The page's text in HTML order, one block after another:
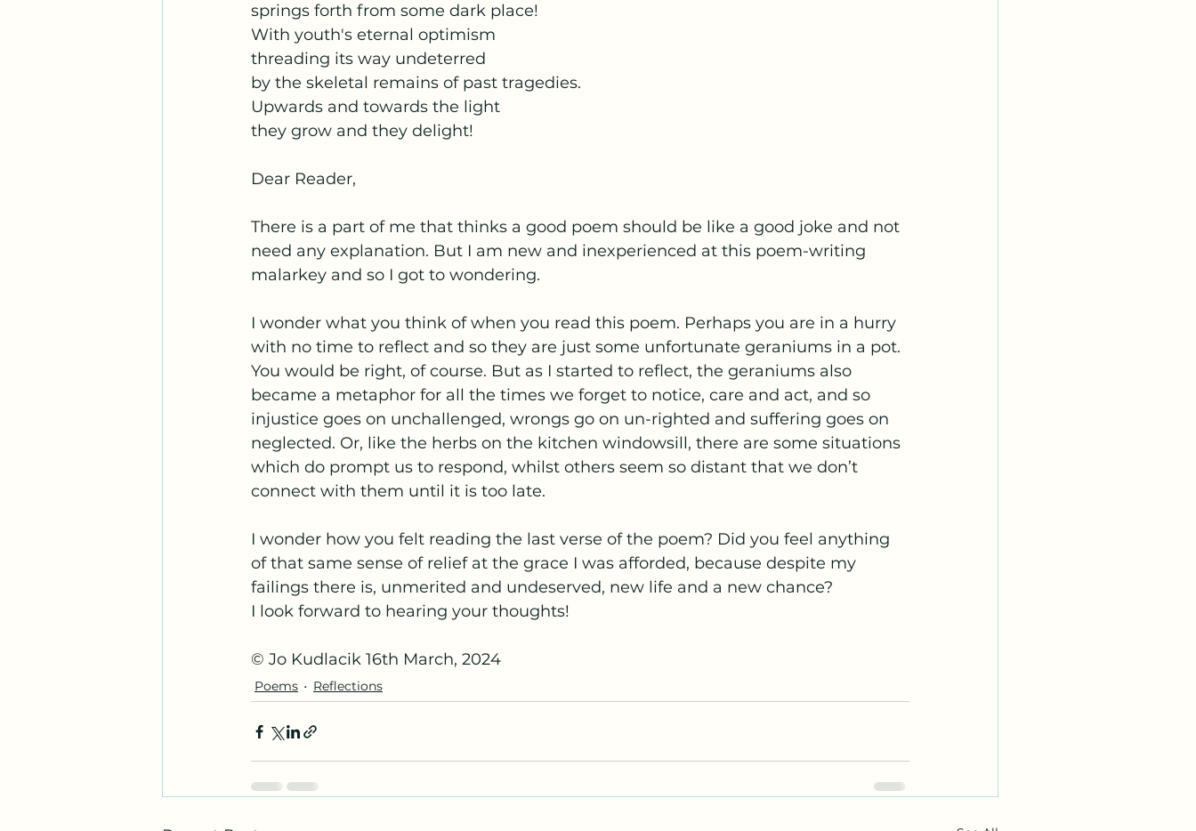
springs forth from some dark place!
With youth's eternal optimism
threading its way undeterred
by the skeletal remains of past tragedies.
Upwards and towards the light
they grow and they delight!
Dear Reader,
There is a part of me that thinks a good poem should be like a good joke and not
need any explanation. But I am new and inexperienced at this poem-writing
malarkey and so I got to wondering.
I wonder what you think of when you read this poem. Perhaps you are in a hurry
with no time to reflect and so they are just some unfortunate geraniums in a pot.
You would be right, of course. But as I started to reflect, the geraniums also
became a metaphor for all the times we forget to notice, care and act, and so
injustice goes on unchallenged, wrongs go on un-righted and suffering goes on
neglected. Or, like the herbs on the kitchen windowsill, there are some situations
which do prompt us to respond, whilst others seem so distant that we don’t
connect with them until it is too late.
I wonder how you felt reading the last verse of the poem? Did you feel anything
of that same sense of relief at the grace I was afforded, because despite my
failings there is, unmerited and undeserved, new life and a new chance?
I look forward to hearing your thoughts!
© Jo Kudlacik 16th March, 2024
Poems Reflections